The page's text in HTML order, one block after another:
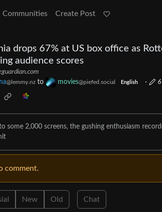
Communities Create Post
drops 67% at US box office as
audience scores
@lemmy.nz to movies@piefed.social English ·
some 2,000 screens, the gushing enthusiasm
comment.
New Old Chat